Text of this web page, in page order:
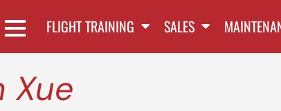
FLIGHT TRAINING SALES
Xue